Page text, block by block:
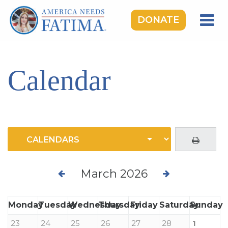
DONATE
ROSARY RALLIES
MEDIA
Calendar
March 2026
MondayTuesdayWednesday
ThursdayFriday SaturdaySunday
23
24 25 26 27 28 1